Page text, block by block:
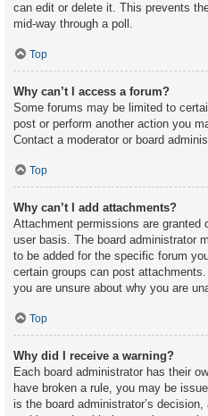
can edit or delete it. This prevents
mid-way through a poll.
Top
Why can’t I access a forum?
Some forums may be limited to
post or perform another action you
Contact a moderator or board
Top
Why can’t I add attachments?
Attachment permissions are granted
user basis. The board administrator
to be added for the specific forum
certain groups can post
you are unsure about why you are
Top
Why did I receive a warning?
Each board administrator has their
have broken a rule, you may be
is the board administrator’s